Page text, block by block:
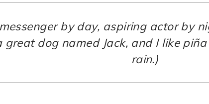
by day, aspiring actor by
great dog named Jack, and I like
rain.)